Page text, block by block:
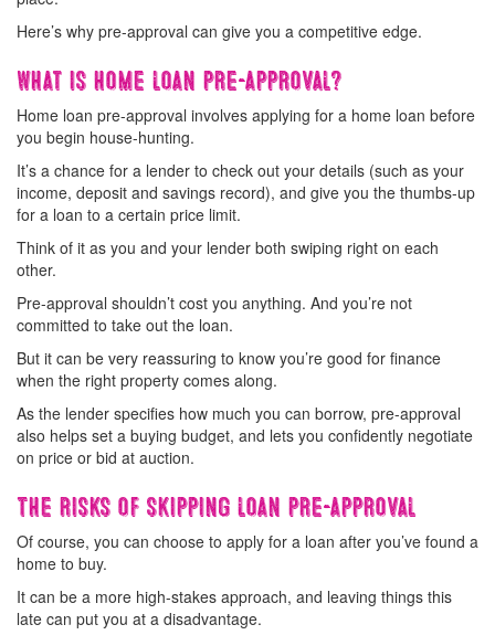
Here’s why pre-approval can give you a competitive edge.
What is home loan pre-approval?
Home loan pre-approval involves applying for a home loan before
you begin house-hunting.
It’s a chance for a lender to check out your details (such as your
income, deposit and savings record), and give you the thumbs-up
for a loan to a certain price limit.
Think of it as you and your lender both swiping right on each
other.
Pre-approval shouldn’t cost you anything. And you’re not
committed to take out the loan.
But it can be very reassuring to know you’re good for finance
when the right property comes along.
As the lender specifies how much you can borrow, pre-approval
also helps set a buying budget, and lets you confidently negotiate
on price or bid at auction.
The risks of skipping loan pre-approval
Of course, you can choose to apply for a loan after you’ve found a
home to buy.
It can be a more high-stakes approach, and leaving things this
late can put you at a disadvantage.